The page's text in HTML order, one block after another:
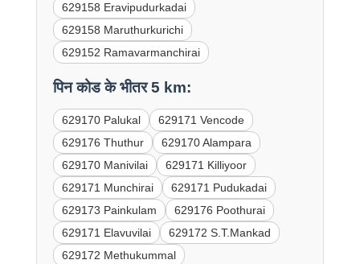
629158 Eravipudurkadai
629158 Maruthurkurichi
629152 Ramavarmanchirai
पिन कोड के भीतर 5 km:
629170 Palukal
629171 Vencode
629176 Thuthur
629170 Alampara
629170 Manivilai
629171 Killiyoor
629171 Munchirai
629171 Pudukadai
629173 Painkulam
629176 Poothurai
629171 Elavuvilai
629172 S.T.Mankad
629172 Methukummal